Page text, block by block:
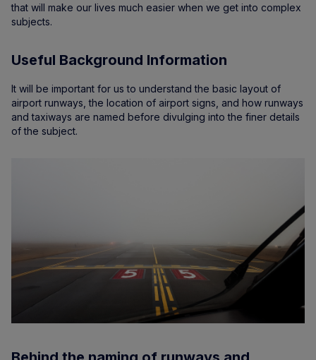
that will make our lives much easier when we get into complex
subjects.
Useful Background Information
It will be important for us to understand the basic layout of
airport runways, the location of airport signs, and how runways
and taxiways are named before divulging into the finer details
of the subject.